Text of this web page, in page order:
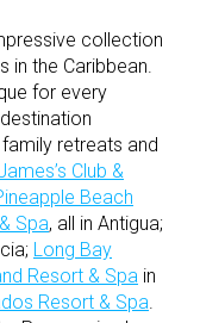
collection
in the Caribbean.
for every
retreats and
Club &
Beach
Spa, all in Antigua;
Long Bay
Resort & Spa in
Resort & Spa.